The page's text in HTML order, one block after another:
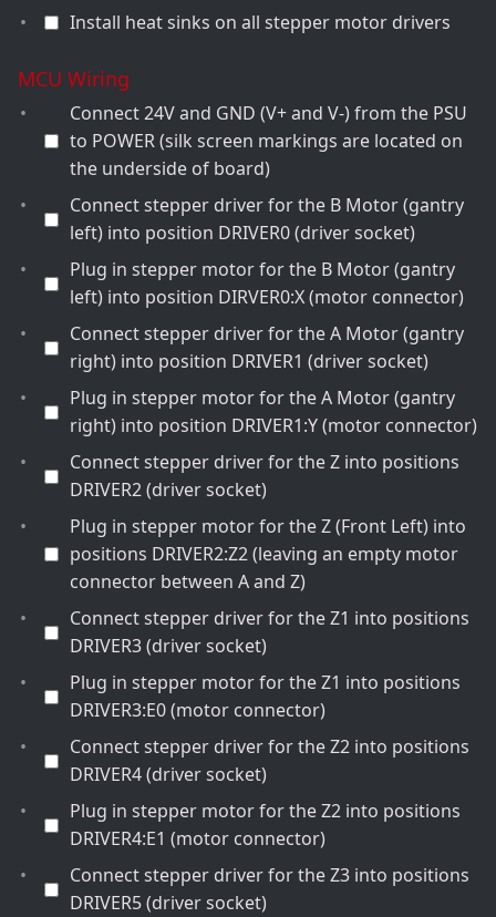
Install heat sinks on all stepper motor drivers
MCU Wiring
Connect 24V and GND (V+ and V-) from the PSU
to POWER (silk screen markings are located on
the underside of board)
Connect stepper driver for the B Motor (gantry
left) into position DRIVER0 (driver socket)
Plug in stepper motor for the B Motor (gantry
left) into position DIRVER0:X (motor connector)
Connect stepper driver for the A Motor (gantry
right) into position DRIVER1 (driver socket)
Plug in stepper motor for the A Motor (gantry
right) into position DRIVER1:Y (motor connector)
Connect stepper driver for the Z into positions
DRIVER2 (driver socket)
Plug in stepper motor for the Z (Front Left) into
positions DRIVER2:Z2 (leaving an empty motor
connector between A and Z)
Connect stepper driver for the Z1 into positions
DRIVER3 (driver socket)
Plug in stepper motor for the Z1 into positions
DRIVER3:E0 (motor connector)
Connect stepper driver for the Z2 into positions
DRIVER4 (driver socket)
Plug in stepper motor for the Z2 into positions
DRIVER4:E1 (motor connector)
Connect stepper driver for the Z3 into positions
DRIVER5 (driver socket)